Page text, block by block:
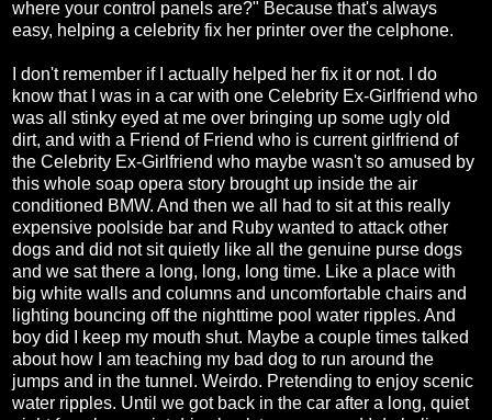
where your control panels are?" Because that's always
easy, helping a celebrity fix her printer over the celphone.
I don't remember if I actually helped her fix it or not. I do
know that I was in a car with one Celebrity Ex-Girlfriend who
was all stinky eyed at me over bringing up some ugly old
dirt, and with a Friend of Friend who is current girlfriend of
the Celebrity Ex-Girlfriend who maybe wasn't so amused by
this whole soap opera story brought up inside the air
conditioned BMW. And then we all had to sit at this really
expensive poolside bar and Ruby wanted to attack other
dogs and did not sit quietly like all the genuine purse dogs
and we sat there a long, long, long time. Like a place with
big white walls and columns and uncomfortable chairs and
lighting bouncing off the nighttime pool water ripples. And
boy did I keep my mouth shut. Maybe a couple times talked
about how I am teaching my bad dog to run around the
jumps and in the tunnel. Weirdo. Pretending to enjoy scenic
water ripples. Until we got back in the car after a long, quiet